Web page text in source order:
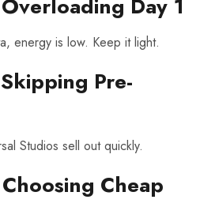
Day 1
energy is low. Keep it light.
Pre-
Studios sell out quickly.
Cheap